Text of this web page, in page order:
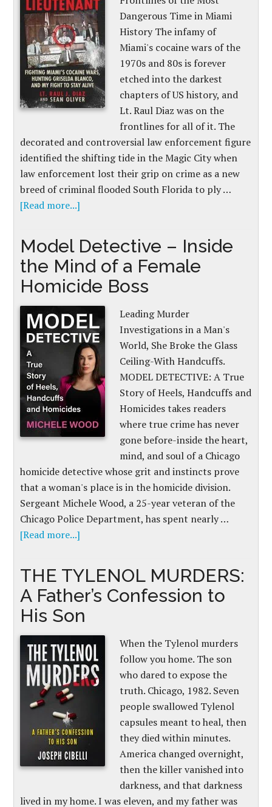
Dangerous Time in Miami
History The infamy of
Miami's cocaine wars of the
1970s and 80s is forever
etched into the darkest
chapters of US history, and
Lt. Raul Diaz was on the
frontlines for all of it. The
decorated and controversial law enforcement figure
identified the shifting tide in the Magic City when
law enforcement lost their grip on crime as a new
breed of criminal flooded South Florida to ply …
[Read more...]
Model Detective – Inside
the Mind of a Female
Homicide Boss
Leading Murder
Investigations in a Man's
World, She Broke the Glass
Ceiling-With Handcuffs.
MODEL DETECTIVE: A True
Story of Heels, Handcuffs and
Homicides takes readers
where true crime has never
gone before-inside the heart,
mind, and soul of a Chicago
homicide detective whose grit and instincts prove
that a woman's place is in the homicide division.
Sergeant Michele Wood, a 25-year veteran of the
Chicago Police Department, has spent nearly …
[Read more...]
THE TYLENOL MURDERS:
A Father’s Confession to
His Son
When the Tylenol murders
follow you home. The son
who dared to expose the
truth. Chicago, 1982. Seven
people swallowed Tylenol
capsules meant to heal, then
they died within minutes.
America changed overnight,
then the killer vanished into
darkness, and that darkness
lived in my home. I was eleven, and my father was